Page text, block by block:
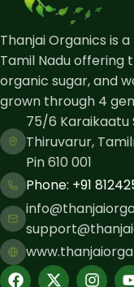
Thanjai Organics is
Tamil Nadu offering
organic sugar, and
grown through 4
75/6 Karaikaatu
Thiruvarur,
Pin 610 001
Phone: ​+91